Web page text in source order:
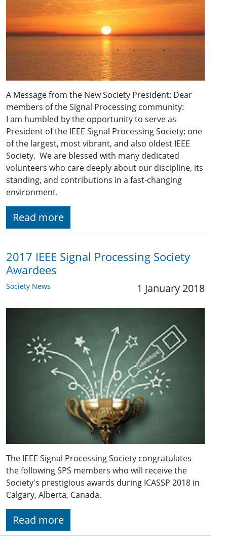
A Message from the New Society President: Dear
members of the Signal Processing community:
I am humbled by the opportunity to serve as
President of the IEEE Signal Processing Society; one
of the largest, most vibrant, and also oldest IEEE
Society. We are blessed with many dedicated
volunteers who care deeply about our discipline, its
standing, and contributions in a fast-changing
environment.
Read more
2017 IEEE Signal Processing Society
Awardees
Society News 1 January 2018
The IEEE Signal Processing Society congratulates
the following SPS members who will receive the
Society's prestigious awards during ICASSP 2018 in
Calgary, Alberta, Canada.
Read more